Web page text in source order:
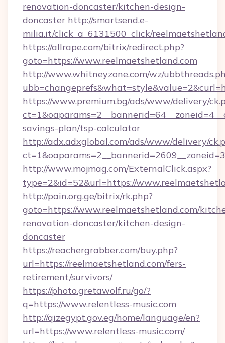
renovation-doncaster/kitchen-design-
doncaster http://smartsend.e-
milia.it/click_a_6131500_click/
https://allrape.com/bitrix/redirect.php?
goto=https://www.reelmaetshetland.com
http://www.whitneyzone.com/wz/
https://www.premium.bg/ads/www/delivery/
savings-plan/tsp-calculator
http://adx.adxglobal.com/ads/www/delivery/
http://www.mojmag.com/ExternalClick.aspx?
type=2&id=52&url=https://
http://pain.org.ge/bitrix/rk.php?
goto=https://www.reelmaetshetland.com/
renovation-doncaster/kitchen-design-
doncaster
https://reachergrabber.com/buy.php?
url=https://reelmaetshetland.com/fers-
retirement/survivors/
https://photo.gretawolf.ru/go/?
q=https://www.relentless-music.com
http://qizegypt.gov.eg/home/language/en?
url=https://www.relentless-music.com/